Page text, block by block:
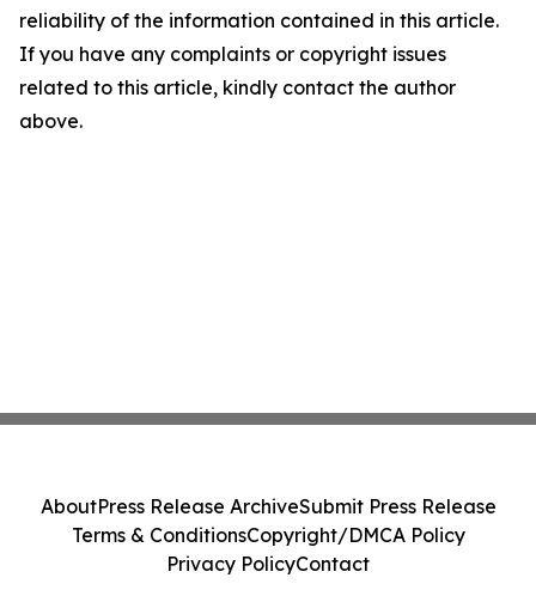
reliability of the information contained in this article.
If you have any complaints or copyright issues
related to this article, kindly contact the author
above.
AboutPress Release ArchiveSubmit Press Release
Terms & ConditionsCopyright/DMCA Policy
Privacy PolicyContact